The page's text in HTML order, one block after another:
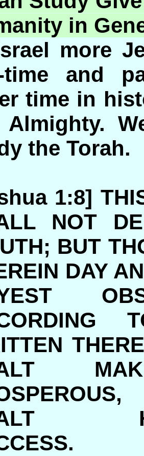
in
more
time and
time in
Almighty.
the Torah.
1:8]
NOT
BUT
DAY